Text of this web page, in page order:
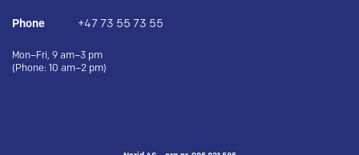
Phone +47 73 55 73 55
Mon–Fri, 9 am–3 pm
(Phone: 10 am–2 pm)